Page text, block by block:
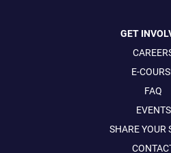
GET
E-
FAQ
EVENTS
SHARE YOUR